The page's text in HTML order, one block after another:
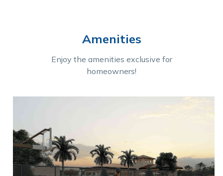
Amenities
Enjoy the amenities exclusive for
homeowners!